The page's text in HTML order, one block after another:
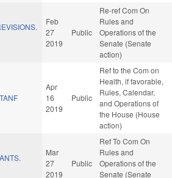
Feb
27
2019
Public
Re-ref Com On
Rules and
Operations of the
Senate (Senate
action)
Apr
16
2019
Public
Ref to the Com on
Health, if favorable,
Rules, Calendar,
and Operations of
the House (House
action)
Mar
27
2019
Public
Ref To Com On
Rules and
Operations of the
Senate (Senate